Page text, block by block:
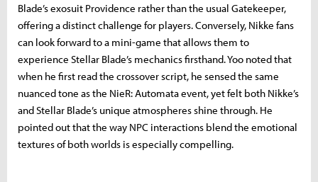
Blade’s exosuit Providence rather than the usual Gatekeeper,
offering a distinct challenge for players. Conversely, Nikke fans
can look forward to a mini-game that allows them to
experience Stellar Blade’s mechanics firsthand. Yoo noted that
when he first read the crossover script, he sensed the same
nuanced tone as the NieR: Automata event, yet felt both Nikke’s
and Stellar Blade’s unique atmospheres shine through. He
pointed out that the way NPC interactions blend the emotional
textures of both worlds is especially compelling.